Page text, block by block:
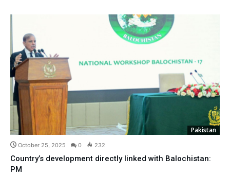
Pakistan
October 25, 2025 0 232
Country’s development directly linked with Balochistan:
PM